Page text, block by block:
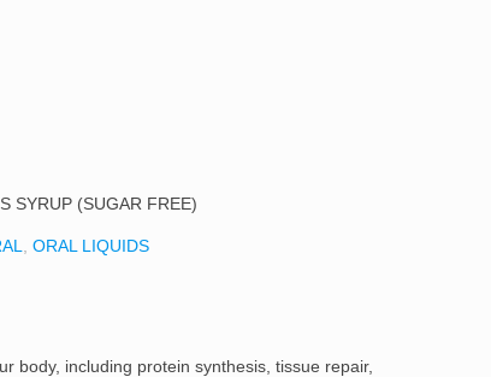
SYRUP (SUGAR FREE)
ORAL LIQUIDS
body, including protein synthesis, tissue repair,